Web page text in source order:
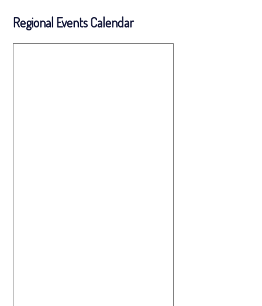
Regional Events Calendar